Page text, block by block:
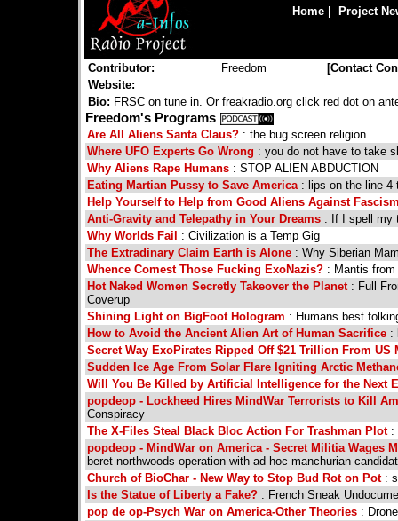
Home Project
Contributor: Freedom [Contact
Website:
Bio: FRSC on tune in. Or freakradio.org click red dot on
Freedom's Programs
Are All Aliens Santa Claus? : the bug screen religion
Where UFO Experts Go Wrong : you do not have to take
Why Aliens Rape Humans : STOP ALIEN ABDUCTION
Eating Martian Pussy to Save America: lips on the line 4
Help Yourself to Help from Good Aliens Against
Anti-Gravity and Telepathy in Your Dreams : If I spell my
Why Worlds Fail
: Civilization is a Temp Gig
The Extradinary Claim Earth is Alone : Why Siberian
Whence Comest Those Fucking ExoNazis? : Mantis
Hot Naked Women Secretly Takeover the Planet: Full
Coverup
Shining Light on BigFoot Hologram : Humans best
How to Avoid the Ancient Alien Art of Human Sacrifice :
Secret Way ExoPirates Ripped Off $21 Trillion From US
Sudden Ice Age From Solar Flare Igniting Arctic
Will You Be Killed by Artificial Intelligence for the Next
popdeop - Lockheed Hires MindWar Terrorists to Kill
Conspiracy
The X-Files Steal Black Bloc Action For Trashman Plot:
popdeop - MindWar on America - Secret Militia Wages
beret northwoods operation with ad hoc manchurian
Church of BioChar - New Way to Stop Bud Rot on Pot:
Is the Statue of Liberty a Fake? : French Sneak
pop de op-Psych War on America-Other Theories :